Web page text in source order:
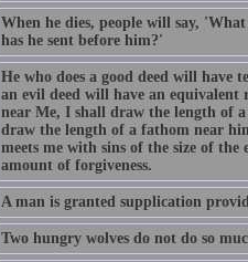
When he dies, people will say,
has he sent before him?'
He who does a good deed will have
an evil deed will have an
near Me, I shall draw the length of
draw the length of a fathom near
meets me with sins of the size of
amount of forgiveness.
A man is granted supplication
Two hungry wolves do not do so